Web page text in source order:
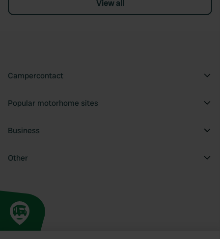
View all
Campercontact
Popular motorhome sites
Business
Other